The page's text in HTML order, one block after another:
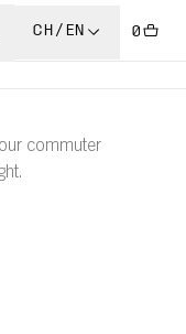
CH/EN 0
commuter